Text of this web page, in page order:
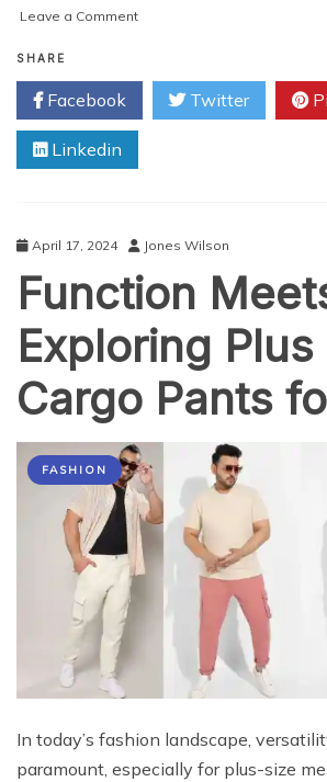
Leave a Commenton
Thigh-
Boots
Walking:
SHARE
Facebook Twitter
Linkedin
April 17, 2024 Jones Wilson
Function
Exploring Plus
Cargo Pants
FASHION
In today’s fashion landscape,
paramount, especially for plus-size